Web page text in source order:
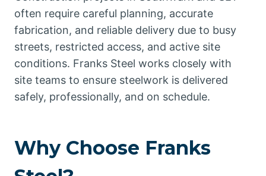
often require careful planning, accurate
fabrication, and reliable delivery due to busy
streets, restricted access, and active site
conditions. Franks Steel works closely with
site teams to ensure steelwork is delivered
safely, professionally, and on schedule.
Why Choose Franks